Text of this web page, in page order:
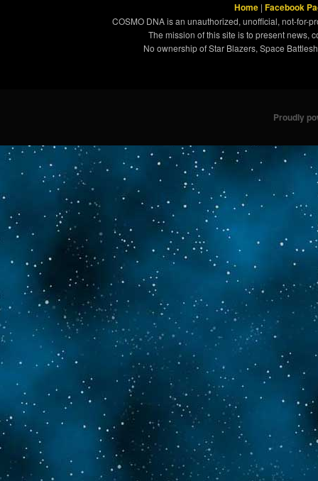
Home | Facebook
COSMO DNA is an unauthorized, unofficial, not-for-
The mission of this site is to present news,
No ownership of Star Blazers, Space
Proudly